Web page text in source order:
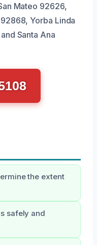
Mateo 92626,
Yorba Linda
Santa Ana
the extent
safely and